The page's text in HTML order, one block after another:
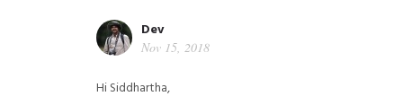
Dev
Nov 15, 2018
Hi Siddhartha,